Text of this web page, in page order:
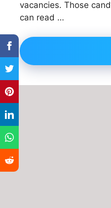
vacancies. Those
can read …